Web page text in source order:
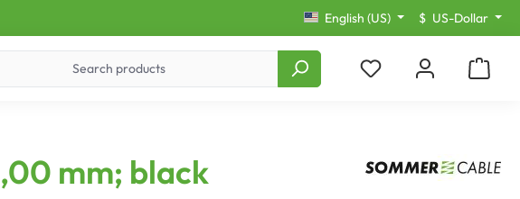
English (US) $ US-Dollar
mm; black